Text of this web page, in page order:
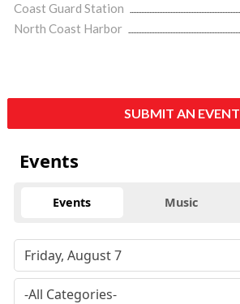
Coast Guard Station
North Coast Harbor
SUBMIT AN EVENT
Events
Events Music